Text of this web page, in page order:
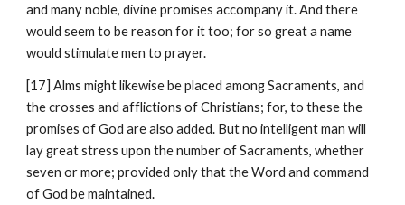
and many noble, divine promises accompany it. And there
would seem to be reason for it too; for so great a name
would stimulate men to prayer.
[17] Alms might likewise be placed among Sacraments, and
the crosses and afflictions of Christians; for, to these the
promises of God are also added. But no intelligent man will
lay great stress upon the number of Sacraments, whether
seven or more; provided only that the Word and command
of God be maintained.